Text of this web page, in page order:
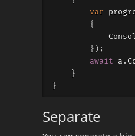
var
{
});
await
a .
}
}
Separate